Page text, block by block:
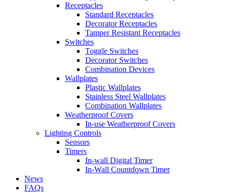
Receptacles
Standard Receptacles
Decorator Receptacles
Tamper Resistant Receptacles
Switches
Toggle Switches
Decorator Switches
Combination Devices
Wallplates
Plastic Wallplates
Stainless Steel Wallplates
Combination Wallplates
Weatherproof Covers
In-use Weatherproof Covers
Lighting Controls
Sensors
Timers
In-wall Digital Timer
In-Wall Countdown Timer
News
FAQs